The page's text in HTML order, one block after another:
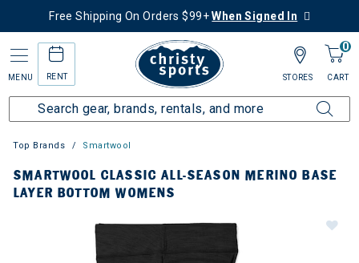
Free Shipping On Orders $99+When Signed In
MENU RENT
0
CART
STORES
Top Brands Smartwool
SMARTWOOL CLASSIC ALL-SEASON MERINO BASE
LAYER BOTTOM WOMENS